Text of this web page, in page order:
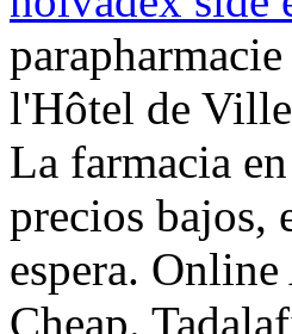
l'Hôtel de
La farmacia
precios bajos,
espera.
Cheap.